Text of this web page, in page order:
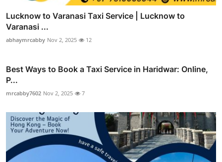
Lucknow to Varanasi Taxi Service | Lucknow to
Varanasi ...
abhaymrcabby Nov 2, 2025 12
Best Ways to Book a Taxi Service in Haridwar: Online,
P...
mrcabby7602 Nov 2, 2025 7